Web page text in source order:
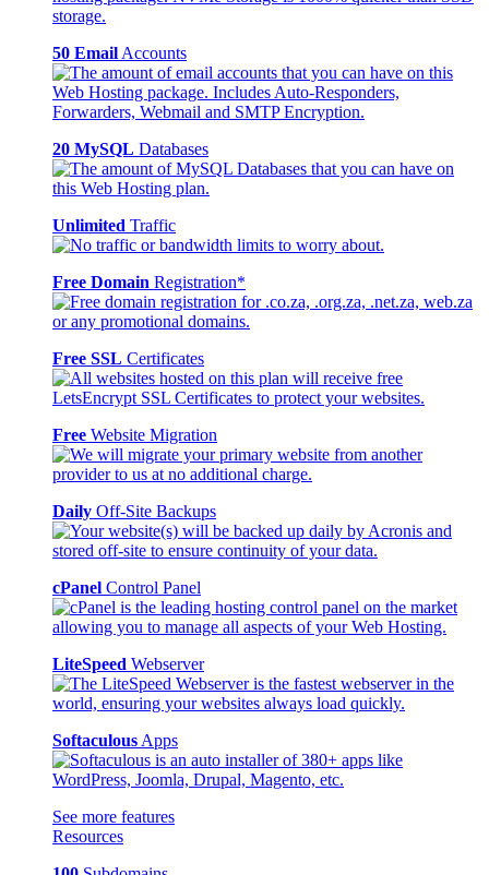
50 Email Accounts
20 MySQL Databases
Unlimited Traffic
Free Domain Registration*
Free SSL Certificates
Free Website Migration
Daily Off-Site Backups
cPanel Control Panel
LiteSpeed Webserver
Softaculous Apps
See more features
Resources